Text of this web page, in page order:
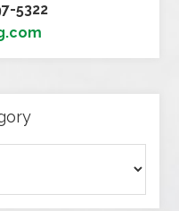
5322